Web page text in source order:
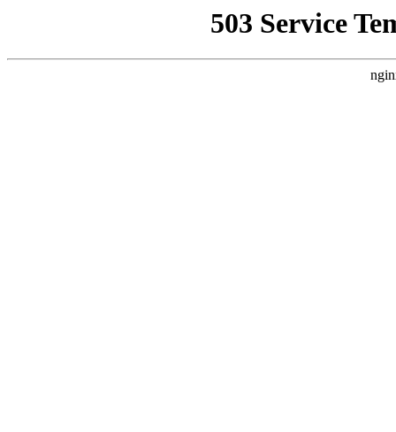
503 Service